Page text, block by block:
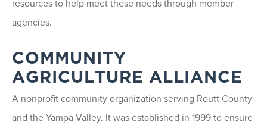
resources to help meet these needs through member
agencies.
COMMUNITY
AGRICULTURE ALLIANCE
A nonprofit community organization serving Routt County
and the Yampa Valley. It was established in 1999 to ensure